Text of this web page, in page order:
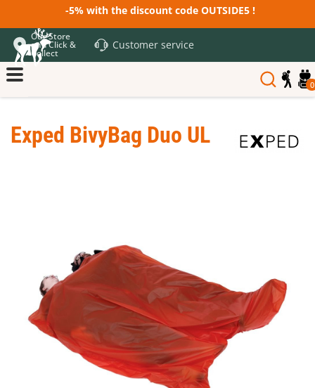
-5% with the discount code OUTSIDE5 !
Our Store
and Click &
Collect
Customer service
0
Exped BivyBag Duo UL